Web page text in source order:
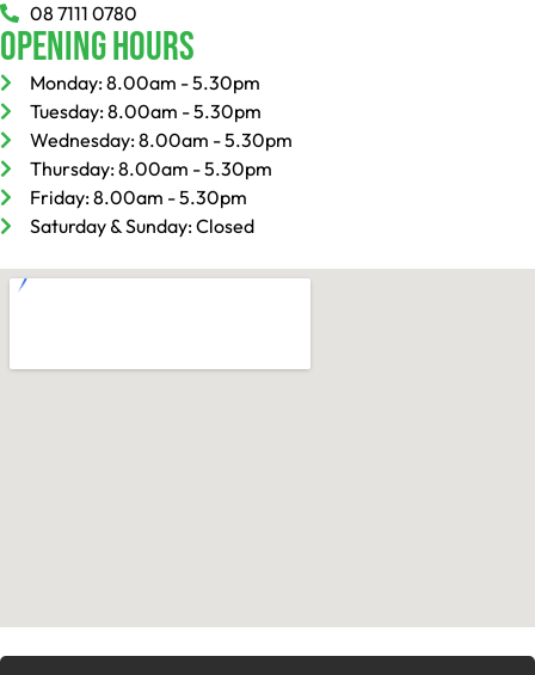
08 7111 0780
Opening Hours
Monday: 8.00am - 5.30pm
Tuesday: 8.00am - 5.30pm
Wednesday: 8.00am - 5.30pm
Thursday: 8.00am - 5.30pm
Friday: 8.00am - 5.30pm
Saturday & Sunday: Closed